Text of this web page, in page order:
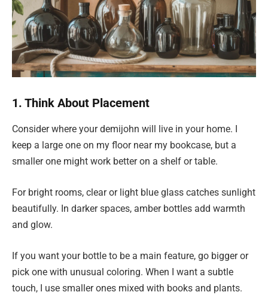
1. Think About Placement
Consider where your demijohn will live in your home. I
keep a large one on my floor near my bookcase, but a
smaller one might work better on a shelf or table.
For bright rooms, clear or light blue glass catches sunlight
beautifully. In darker spaces, amber bottles add warmth
and glow.
If you want your bottle to be a main feature, go bigger or
pick one with unusual coloring. When I want a subtle
touch, I use smaller ones mixed with books and plants.